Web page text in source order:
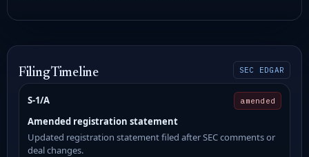
Filing Timeline SEC EDGAR
S-1/A amended
Amended registration statement
Updated registration statement filed after SEC comments or
deal changes.